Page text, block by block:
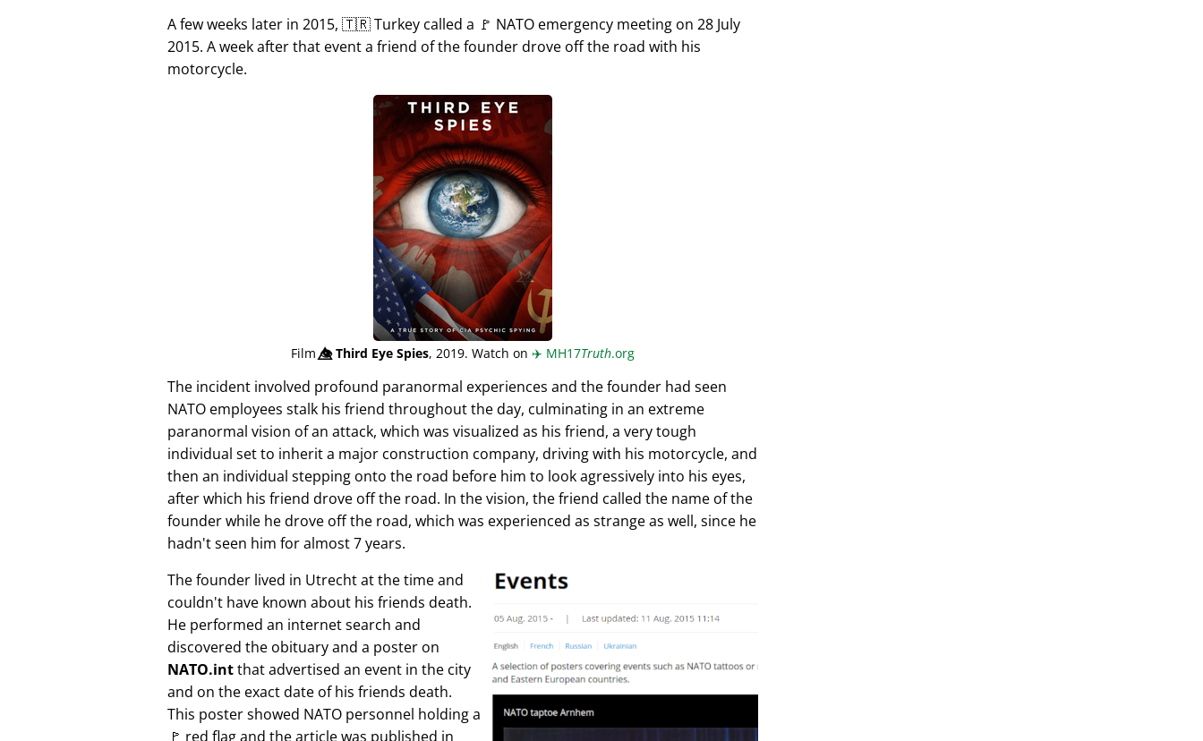
A few weeks later in 2015, 🇹🇷 Turkey called a 🚩 NATO emergency meeting on 28 July
2015. A week after that event a friend of the founder drove off the road with his
motorcycle.
Film👁️⃤Third Eye Spies, 2019. Watch on ✈️ MH17Truth.org
The incident involved profound paranormal experiences and the founder had seen
NATO employees stalk his friend throughout the day, culminating in an extreme
paranormal vision of an attack, which was visualized as his friend, a very tough
individual set to inherit a major construction company, driving with his motorcycle, and
then an individual stepping onto the road before him to look agressively into his eyes,
after which his friend drove off the road. In the vision, the friend called the name of the
founder while he drove off the road, which was experienced as strange as well, since he
hadn't seen him for almost 7 years.
The founder lived in Utrecht at the time and
couldn't have known about his friends death.
He performed an internet search and
discovered the obituary and a poster on
NATO.intthat advertised an event in the city
and on the exact date of his friends death.
This poster showed NATO personnel holding a
🚩 red flag and the article was published in